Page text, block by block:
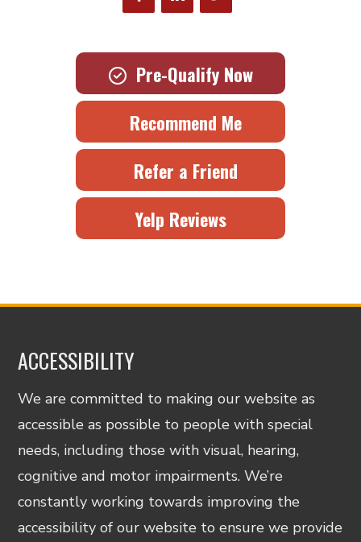
Pre-Qualify Now
Recommend Me
Refer a Friend
Yelp Reviews
ACCESSIBILITY
We are committed to making our website as
accessible as possible to people with special
needs, including those with visual, hearing,
cognitive and motor impairments. We’re
constantly working towards improving the
accessibility of our website to ensure we provide